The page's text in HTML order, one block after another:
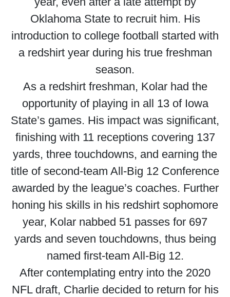
Oklahoma State to recruit him. His
introduction to college football started with
a redshirt year during his true freshman
season.
As a redshirt freshman, Kolar had the
opportunity of playing in all 13 of Iowa
State’s games. His impact was significant,
finishing with 11 receptions covering 137
yards, three touchdowns, and earning the
title of second-team All-Big 12 Conference
awarded by the league’s coaches. Further
honing his skills in his redshirt sophomore
year, Kolar nabbed 51 passes for 697
yards and seven touchdowns, thus being
named first-team All-Big 12.
After contemplating entry into the 2020
NFL draft, Charlie decided to return for his